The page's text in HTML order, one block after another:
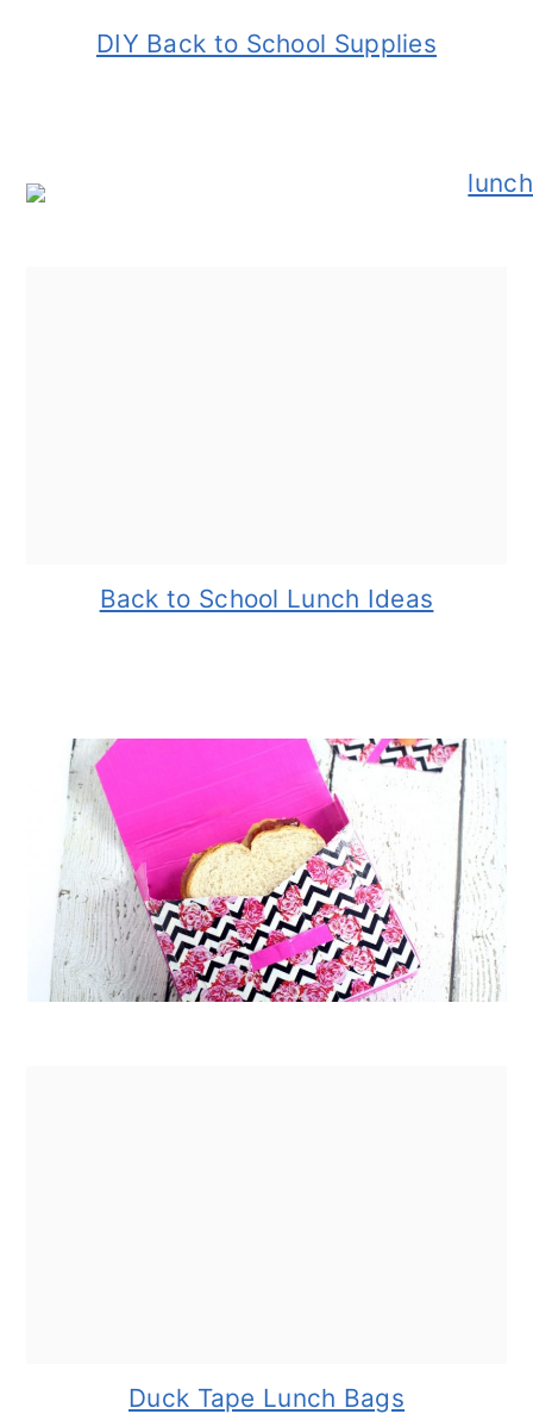
DIY Back to School Supplies
Back to School Lunch Ideas
Duck Tape Lunch Bags